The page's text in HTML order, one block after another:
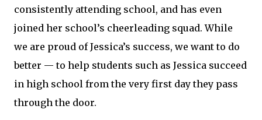
consistently attending school, and has even
joined her school’s cheerleading squad. While
we are proud of Jessica’s success, we want to do
better — to help students such as Jessica succeed
in high school from the very first day they pass
through the door.